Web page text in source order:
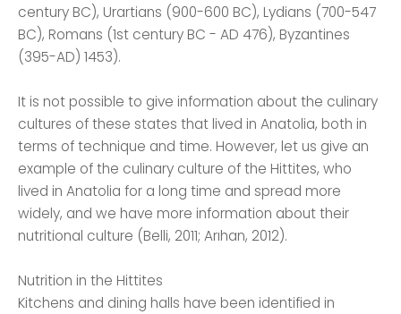
century BC), Urartians (900-600 BC), Lydians (700-547
BC), Romans (1st century BC - AD 476), Byzantines
(395-AD) 1453).
It is not possible to give information about the culinary
cultures of these states that lived in Anatolia, both in
terms of technique and time. However, let us give an
example of the culinary culture of the Hittites, who
lived in Anatolia for a long time and spread more
widely, and we have more information about their
nutritional culture (Belli, 2011; Arıhan, 2012).
Nutrition in the Hittites
Kitchens and dining halls have been identified in